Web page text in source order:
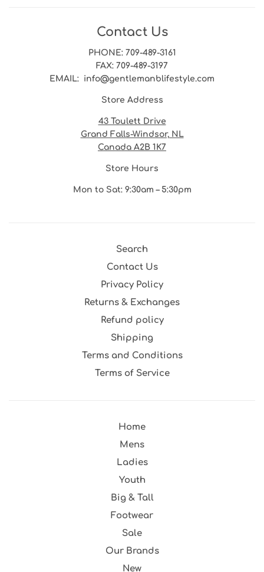
Contact Us
PHONE: 709-489-3161
FAX: 709-489-3197
EMAIL: info@gentlemanblifestyle.com
Store Address
43 Toulett Drive
Grand Falls-Windsor, NL
Canada A2B 1K7
Store Hours
Mon to Sat: 9:30am – 5:30pm
Search
Contact Us
Privacy Policy
Returns & Exchanges
Refund policy
Shipping
Terms and Conditions
Terms of Service
Home
Mens
Ladies
Youth
Big & Tall
Footwear
Sale
Our Brands
New